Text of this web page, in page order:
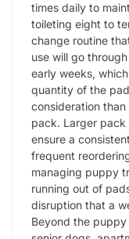
times daily to
toileting eight to
change routine
use will go
early weeks,
quantity of the
consideration
pack. Larger
ensure a
frequent
managing puppy
running out of
disruption that a
Beyond the